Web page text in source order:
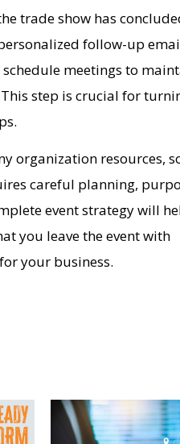
trade show has
follow-up
meetings to
step is crucial for
organization resources,
careful planning,
event strategy will
you leave the event with
your business.